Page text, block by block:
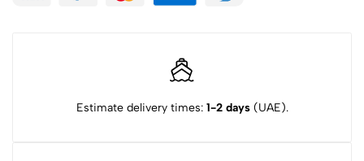
Estimate delivery times: 1-2 days(UAE).